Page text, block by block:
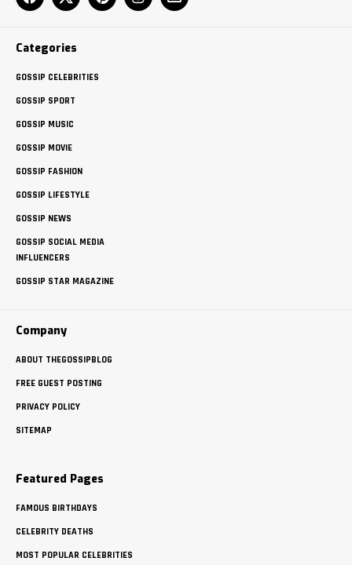
Categories
GOSSIP CELEBRITIES
GOSSIP SPORT
GOSSIP MUSIC
GOSSIP MOVIE
GOSSIP FASHION
GOSSIP LIFESTYLE
GOSSIP NEWS
GOSSIP SOCIAL MEDIA
INFLUENCERS
GOSSIP STAR MAGAZINE
Company
ABOUT THEGOSSIPBLOG
FREE GUEST POSTING
PRIVACY POLICY
SITEMAP
Featured Pages
FAMOUS BIRTHDAYS
CELEBRITY DEATHS
MOST POPULAR CELEBRITIES